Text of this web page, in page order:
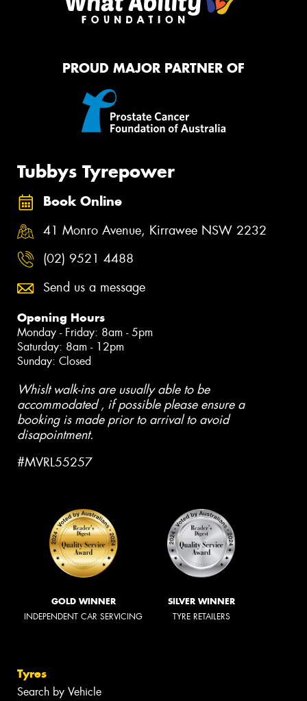
PROUD MAJOR PARTNER OF
Tubbys Tyrepower
Book Online
41 Monro Avenue, Kirrawee NSW 2232
(02) 9521 4488
Send us a message
Opening Hours
Monday - Friday: 8am - 5pm
Saturday: 8am - 12pm
Sunday: Closed
Whislt walk-ins are usually able to be
accommodated , if possible please ensure a
booking is made prior to arrival to avoid
disapointment.
#MVRL55257
GOLD WINNER
INDEPENDENT CAR SERVICING
SILVER WINNER
TYRE RETAILERS
Tyres
Search by Vehicle